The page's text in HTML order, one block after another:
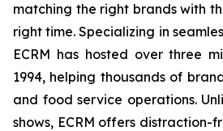
matching the right brands with
right time. Specializing in
ECRM has hosted over three
1994, helping thousands of
and food service operations.
shows, ECRM offers distraction-